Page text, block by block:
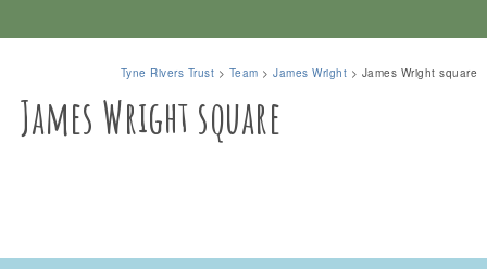
Tyne Rivers Trust > Team >James Wright > James Wright square
James Wright square